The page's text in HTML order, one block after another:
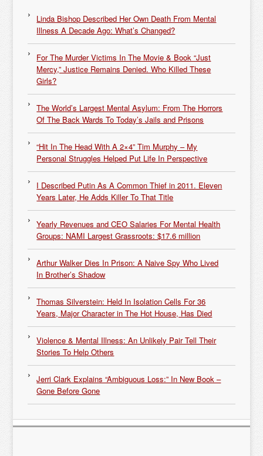
Linda Bishop Described Her Own Death From Mental
Illness A Decade Ago: What’s Changed?
For The Murder Victims In The Movie & Book “Just
Mercy,” Justice Remains Denied. Who Killed These
Girls?
The World’s Largest Mental Asylum: From The Horrors
Of The Back Wards To Today’s Jails and Prisons
“Hit In The Head With A 2×4” Tim Murphy – My
Personal Struggles Helped Put Life In Perspective
I Described Putin As A Common Thief in 2011. Eleven
Years Later, He Adds Killer To That Title
Yearly Revenues and CEO Salaries For Mental Health
Groups: NAMI Largest Grassroots: $17.6 million
Arthur Walker Dies In Prison: A Naive Spy Who Lived
In Brother’s Shadow
Thomas Silverstein: Held In Isolation Cells For 36
Years, Major Character in The Hot House, Has Died
Violence & Mental Illness: An Unlikely Pair Tell Their
Stories To Help Others
Jerri Clark Explains “Ambiguous Loss:” In New Book –
Gone Before Gone